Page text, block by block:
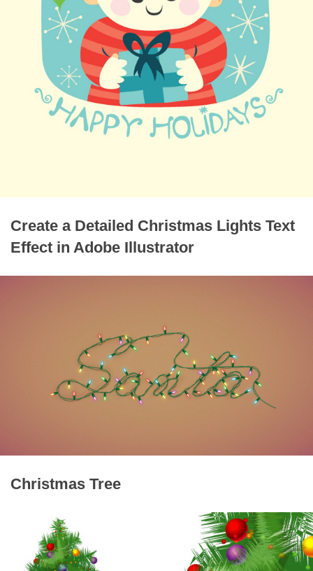
Create a Detailed Christmas Lights Text
Effect in Adobe Illustrator
Christmas Tree